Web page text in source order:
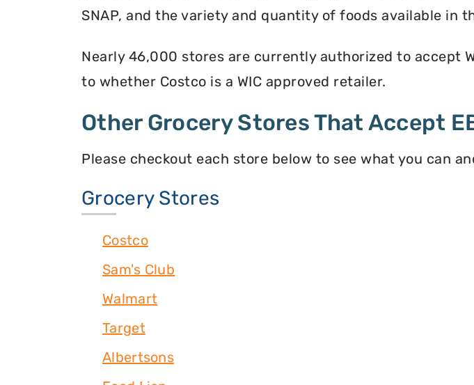
SNAP, and the variety and quantity of foods available in
Nearly 46,000 stores are currently authorized to accept
to whether Costco is a WIC approved retailer.
Other Grocery Stores That Accept
Please checkout each store below to see what you can
Grocery Stores
Costco
Sam's Club
Walmart
Target
Albertsons